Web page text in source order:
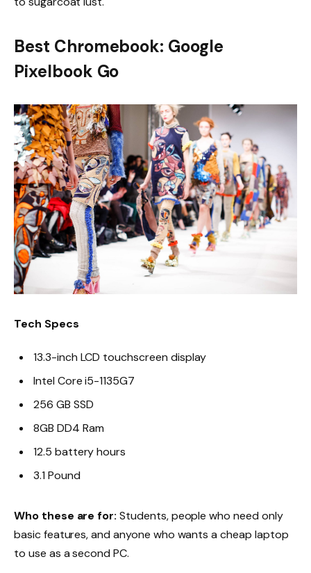
Best Chromebook: Google
Pixelbook Go
Tech Specs
13.3-inch LCD touchscreen display
Intel Core i5-1135G7
256 GB SSD
8GB DD4 Ram
12.5 battery hours
3.1 Pound
Who these are for: Students, people who need only
basic features, and anyone who wants a cheap laptop
to use as a second PC.